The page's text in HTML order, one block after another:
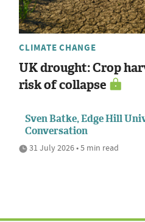
CLIMATE CHANGE
UK drought: Crop
risk of collapse
Sven Batke, Edge Hill
Conversation
31 July 2026 • 5 min read